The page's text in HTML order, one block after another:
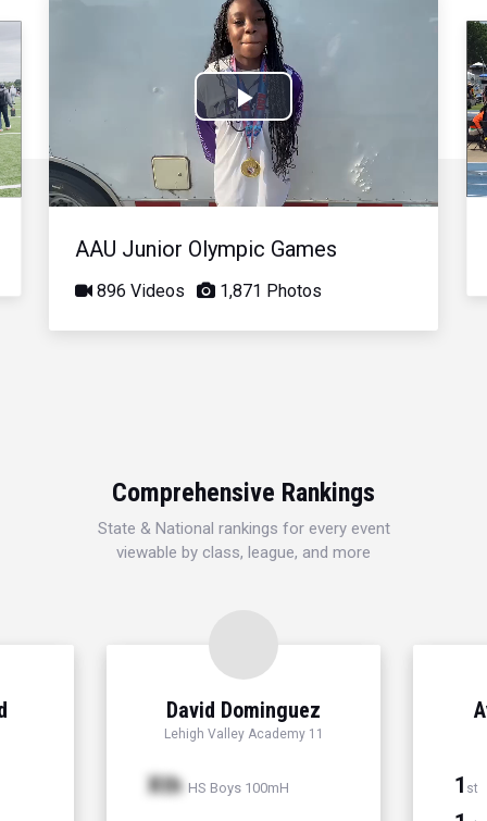
Play
Video
AAU Junior Olympic Games
896 Videos 1,871 Photos
Comprehensive Rankings
State & National rankings for every event
viewable by class, league, and more
David Dominguez
Lehigh Valley Academy 11
Xth HS Boys 100mH 1 st